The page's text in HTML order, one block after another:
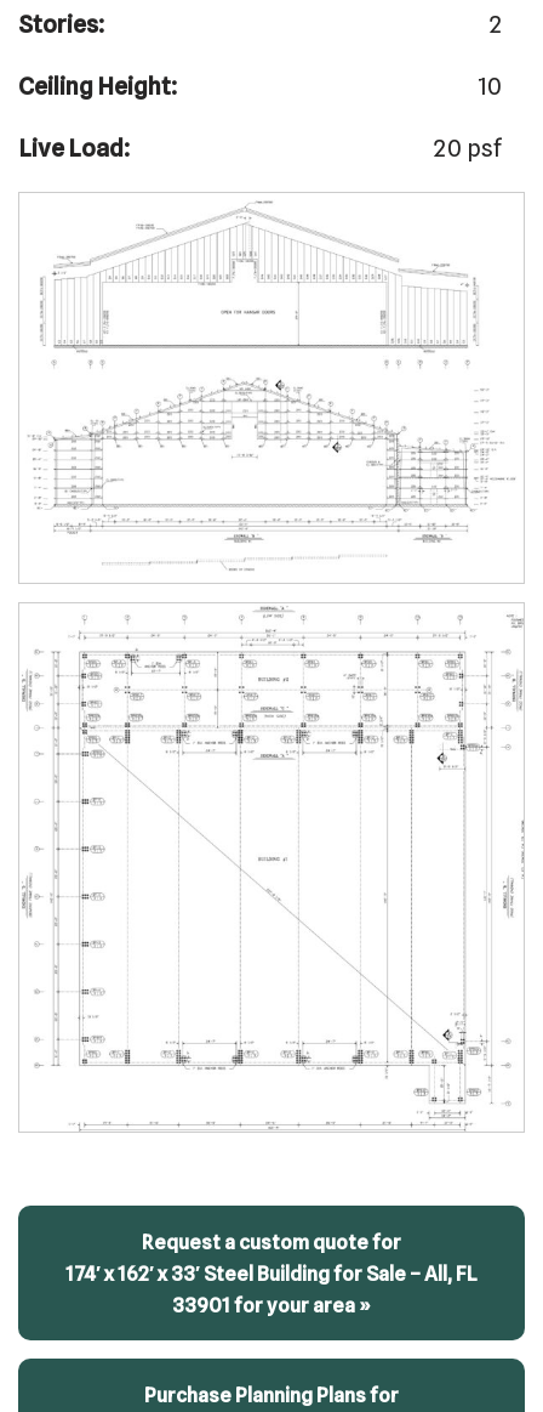
Stories: 2
Ceiling Height: 10
Live Load: 20 psf
Request a custom quote for
174′ x 162′ x 33′ Steel Building for Sale – All, FL
33901 for your area »
Purchase Planning Plans for